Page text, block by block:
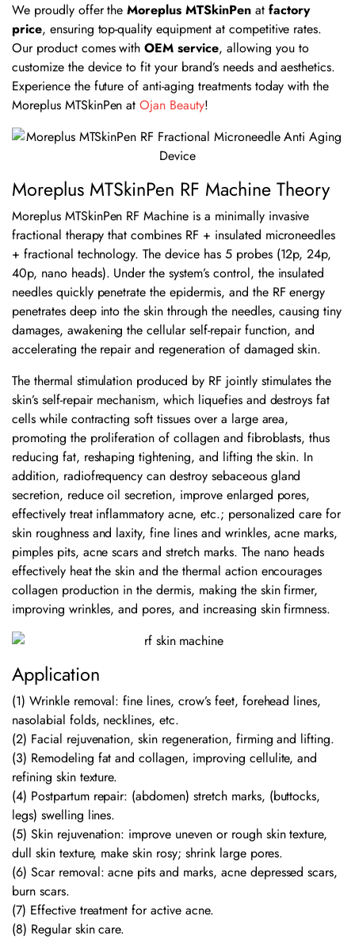
We proudly offer theMoreplus MTSkinPenat factory
price, ensuring top-quality equipment at competitive rates.
Our product comes withOEM service, allowing you to
customize the device to fit your brand’s needs and aesthetics.
Experience the future of anti-aging treatments today with the
Moreplus MTSkinPen atOjan Beauty!
Moreplus MTSkinPen RF Machine Theory
Moreplus MTSkinPen RF Machine is a minimally invasive
fractional therapy that combines RF + insulated microneedles
+ fractional technology. The device has 5 probes (12p, 24p,
40p, nano heads). Under the system’s control, the insulated
needles quickly penetrate the epidermis, and the RF energy
penetrates deep into the skin through the needles, causing tiny
damages, awakening the cellular self-repair function, and
accelerating the repair and regeneration of damaged skin.
The thermal stimulation produced by RF jointly stimulates the
skin’s self-repair mechanism, which liquefies and destroys fat
cells while contracting soft tissues over a large area,
promoting the proliferation of collagen and fibroblasts, thus
reducing fat, reshaping tightening, and lifting the skin. In
addition, radiofrequency can destroy sebaceous gland
secretion, reduce oil secretion, improve enlarged pores,
effectively treat inflammatory acne, etc.; personalized care for
skin roughness and laxity, fine lines and wrinkles, acne marks,
pimples pits, acne scars and stretch marks. The nano heads
effectively heat the skin and the thermal action encourages
collagen production in the dermis, making the skin firmer,
improving wrinkles, and pores, and increasing skin firmness.
Application
(1) Wrinkle removal: fine lines, crow’s feet, forehead lines,
nasolabial folds, necklines, etc.
(2) Facial rejuvenation, skin regeneration, firming and lifting.
(3) Remodeling fat and collagen, improving cellulite, and
refining skin texture.
(4) Postpartum repair: (abdomen) stretch marks, (buttocks,
legs) swelling lines.
(5) Skin rejuvenation: improve uneven or rough skin texture,
dull skin texture, make skin rosy; shrink large pores.
(6) Scar removal: acne pits and marks, acne depressed scars,
burn scars.
(7) Effective treatment for active acne.
(8) Regular skin care.